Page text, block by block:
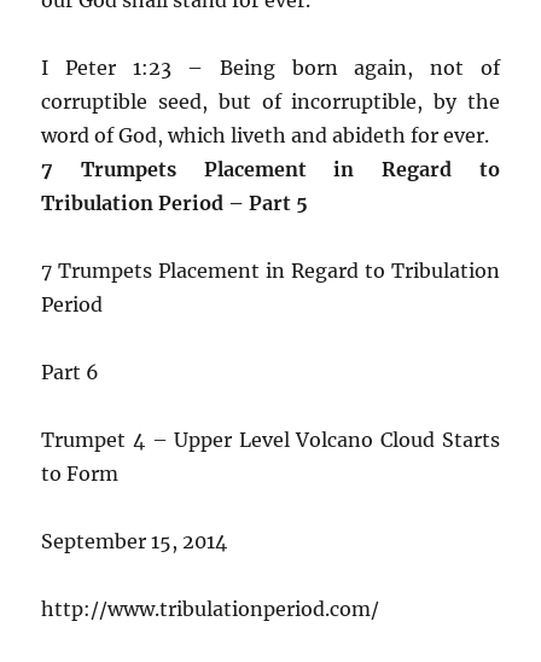
I Peter 1:23 – Being born again, not of
corruptible seed, but of incorruptible, by the
word of God, which liveth and abideth for ever.
7 Trumpets Placement in Regard to
Tribulation Period – Part 5
7 Trumpets Placement in Regard to Tribulation
Period
Part 6
Trumpet 4 – Upper Level Volcano Cloud Starts
to Form
September 15, 2014
http://www.tribulationperiod.com/